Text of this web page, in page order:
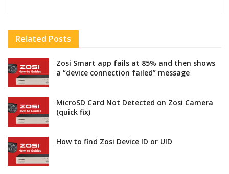
Related Posts
Zosi Smart app fails at 85% and then shows
a “device connection failed” message
MicroSD Card Not Detected on Zosi Camera
(quick fix)
How to find Zosi Device ID or UID